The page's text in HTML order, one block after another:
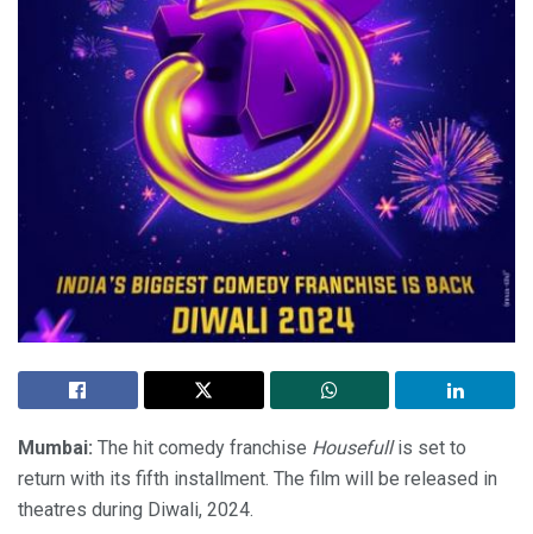
Mumbai: The hit comedy franchise Housefullis set to
return with its fifth installment. The film will be released in
theatres during Diwali, 2024.